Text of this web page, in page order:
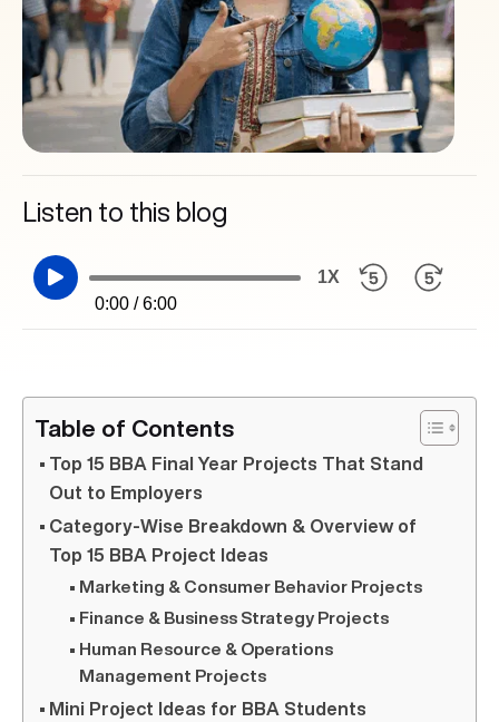
Listen to this blog
0:00 / 6:00
1X
Table of Contents
Top 15 BBA Final Year Projects That Stand
Out to Employers
Category-Wise Breakdown & Overview of
Top 15 BBA Project Ideas
Marketing & Consumer Behavior Projects
Finance & Business Strategy Projects
Human Resource & Operations
Management Projects
Mini Project Ideas for BBA Students